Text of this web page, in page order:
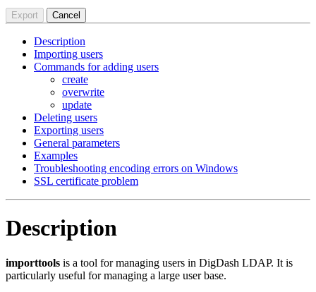
Export Cancel
Description
Importing users
Commands for adding users
create
overwrite
update
Deleting users
Exporting users
General parameters
Examples
Troubleshooting encoding errors on Windows
SSL certificate problem
Description
importtools is a tool for managing users in DigDash LDAP. It is
particularly useful for managing a large user base.